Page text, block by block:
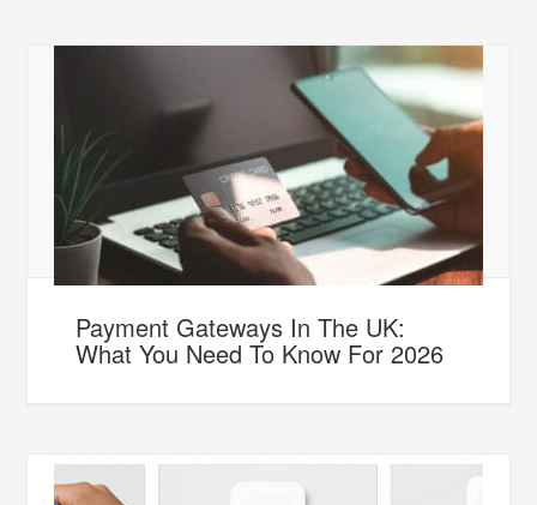
Payment Gateways In The UK:
What You Need To Know For 2026